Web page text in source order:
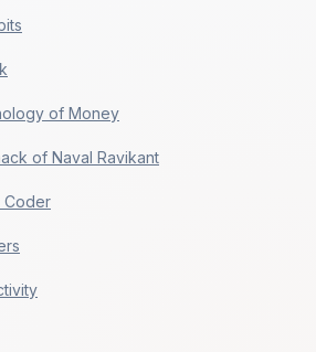
of Money
of Naval Ravikant
Coder